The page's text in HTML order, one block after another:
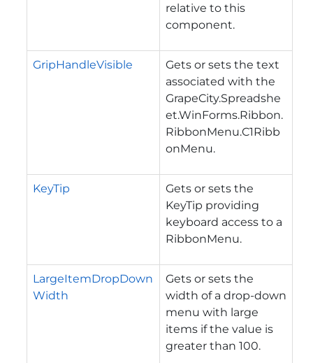
relative to this
component.
GripHandleVisible
Gets or sets the text
associated with the
GrapeCity.Spreadshe
et.WinForms.Ribbon.
RibbonMenu.C1Ribb
onMenu.
KeyTip
Gets or sets the
KeyTip providing
keyboard access to a
RibbonMenu.
LargeItemDropDown
Width
Gets or sets the
width of a drop-down
menu with large
items if the value is
greater than 100.